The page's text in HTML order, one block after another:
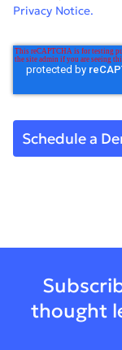
Privacy Notice.
thought